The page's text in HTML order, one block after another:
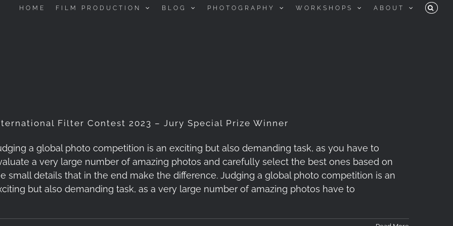
HOME FILM PRODUCTION BLOG PHOTOGRAPHY WORKSHOPS ABOUT
Filter Contest 2023 – Jury Special Prize Winner
a global photo competition is an exciting but also demanding task, as you have to
a very large number of amazing photos and carefully select the best ones based on
small details that in the end make the difference. Judging a global photo competition is an
but also demanding task, as a very large number of amazing photos have to